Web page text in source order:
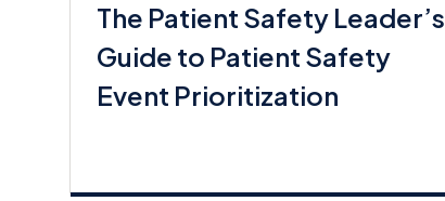
The Patient Safety Leader’s
Guide to Patient Safety
Event Prioritization